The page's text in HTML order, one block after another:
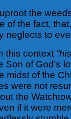
the
of the fact,
neglects to
this context
Son of God’s
of the
were not
the
if it were